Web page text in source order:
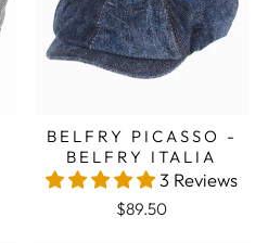
BELFRY PICASSO -
BELFRY ITALIA
3 Reviews
$89.50